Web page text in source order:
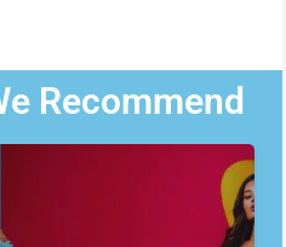
Recommend